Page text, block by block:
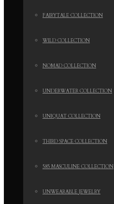
FAIRYTALE COLLECTION
WILD COLLECTION
NOMAD COLLECTION
UNDERWATER COLLECTION
UNIQUAT COLLECTION
THIRD SPACE COLLECTION
585 MASCULINE COLLECTION
UNWEARABLE JEWELRY